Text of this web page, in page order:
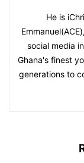
He is
social media
Ghana's finest
generations to